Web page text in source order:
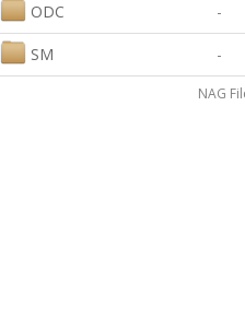
ODC -
SM -
NAG